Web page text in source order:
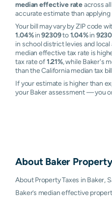
median effective rateacross all
accurate estimate than
Your bill may vary by ZIP code
1.04%in92309to1.04%in
in school district levies and
median effective tax rate is
tax rate of1.21%, while Baker's
than the California median tax
If your estimate is higher than
your Baker assessment — you
About Baker
About Property Taxes in Baker,
Baker’s median effective